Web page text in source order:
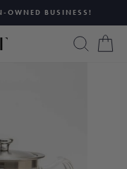
OWNED BUSINESS!